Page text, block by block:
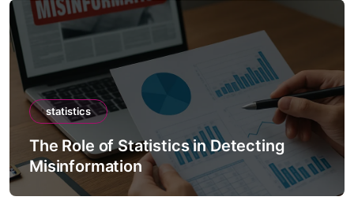
statistics
The Role of Statistics in Detecting
Misinformation